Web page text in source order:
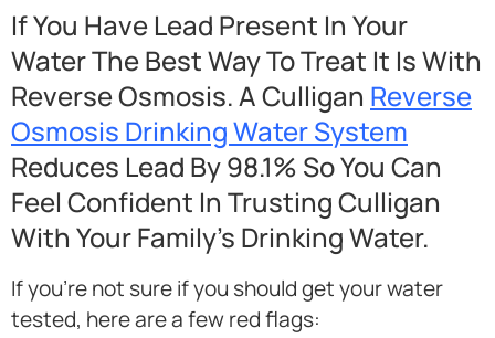
If You Have Lead Present In Your
Water The Best Way To Treat It Is With
Reverse Osmosis. A Culligan Reverse
Osmosis Drinking Water System
Reduces Lead By 98.1% So You Can
Feel Confident In Trusting Culligan
With Your Family’s Drinking Water.
If you’re not sure if you should get your water
tested, here are a few red flags: